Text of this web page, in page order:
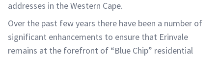
addresses in the Western Cape.
Over the past few years there have been a number of
significant enhancements to ensure that Erinvale
remains at the forefront of “Blue Chip” residential